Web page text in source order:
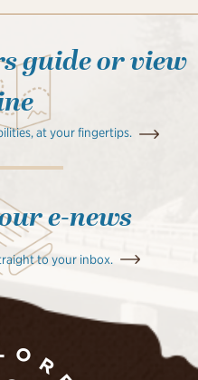
guide or view
at your fingertips.
e-news
to your inbox.